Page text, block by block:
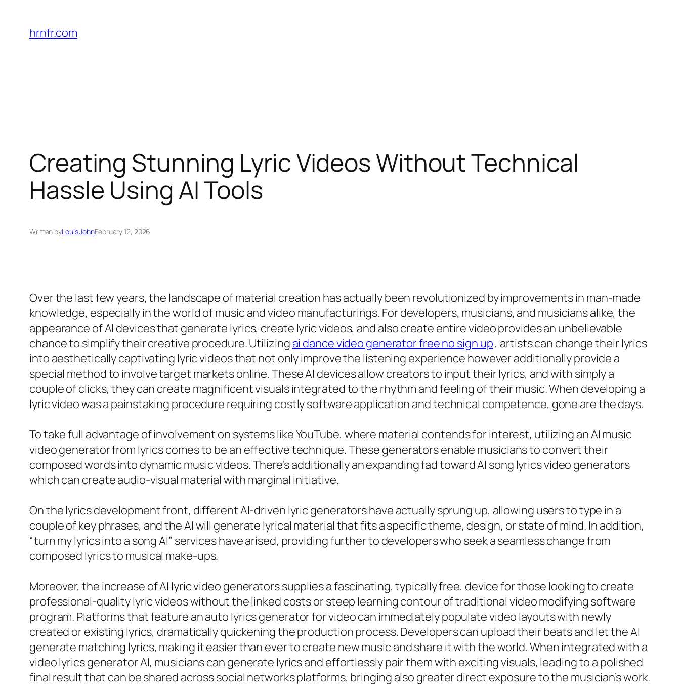
content
hrnfr.com
Creating Stunning Lyric Videos Without Technical
Hassle Using AI Tools
Written byLouis JohnFebruary 12, 2026
Over the last few years, the landscape of material creation has actually been revolutionized by improvements in man-made
knowledge, especially in the world of music and video manufacturings. For developers, musicians, and musicians alike, the
appearance of AI devices that generate lyrics, create lyric videos, and also create entire video provides an unbelievable
chance to simplify their creative procedure. Utilizing ai dance video generator free no sign up, artists can change their lyrics
into aesthetically captivating lyric videos that not only improve the listening experience however additionally provide a
special method to involve target markets online. These AI devices allow creators to input their lyrics, and with simply a
couple of clicks, they can create magnificent visuals integrated to the rhythm and feeling of their music. When developing a
lyric video was a painstaking procedure requiring costly software application and technical competence, gone are the days.
To take full advantage of involvement on systems like YouTube, where material contends for interest, utilizing an AI music
video generator from lyrics comes to be an effective technique. These generators enable musicians to convert their
composed words into dynamic music videos. There’s additionally an expanding fad toward AI song lyrics video generators
which can create audio-visual material with marginal initiative.
On the lyrics development front, different AI-driven lyric generators have actually sprung up, allowing users to type in a
couple of key phrases, and the AI will generate lyrical material that fits a specific theme, design, or state of mind. In addition,
“turn my lyrics into a song AI” services have arised, providing further to developers who seek a seamless change from
composed lyrics to musical make-ups.
Moreover, the increase of AI lyric video generators supplies a fascinating, typically free, device for those looking to create
professional-quality lyric videos without the linked costs or steep learning contour of traditional video modifying software
program. Platforms that feature an auto lyrics generator for video can immediately populate video layouts with newly
created or existing lyrics, dramatically quickening the production process. Developers can upload their beats and let the AI
generate matching lyrics, making it easier than ever to create new music and share it with the world. When integrated with a
video lyrics generator AI, musicians can generate lyrics and effortlessly pair them with exciting visuals, leading to a polished
final result that can be shared across social networks platforms, bringing also greater direct exposure to the musician’s work.